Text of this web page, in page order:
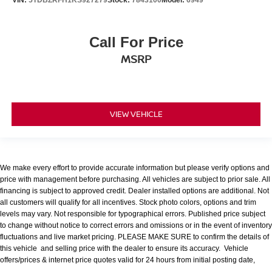
Call For Price
MSRP
VIEW VEHICLE
We make every effort to provide accurate information but please verify options and
price with management before purchasing. All vehicles are subject to prior sale. All
financing is subject to approved credit. Dealer installed options are additional. Not
all customers will qualify for all incentives. Stock photo colors, options and trim
levels may vary. Not responsible for typographical errors. Published price subject
to change without notice to correct errors and omissions or in the event of inventory
fluctuations and live market pricing. PLEASE MAKE SURE to confirm the details of
this vehicle and selling price with the dealer to ensure its accuracy. Vehicle
offers/prices & internet price quotes valid for 24 hours from initial posting date,